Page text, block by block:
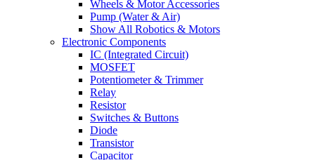
Wheels & Motor Accessories
Pump (Water & Air)
Show All Robotics & Motors
Electronic Components
IC (Integrated Circuit)
MOSFET
Potentiometer & Trimmer
Relay
Resistor
Switches & Buttons
Diode
Transistor
Capacitor